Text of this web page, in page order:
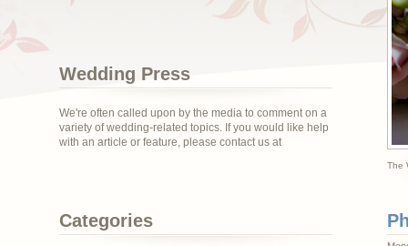
Wedding Press
We're often called upon by the media to comment on a
variety of wedding-related topics. If you would like help
with an article or feature, please contact us at
The
Categories